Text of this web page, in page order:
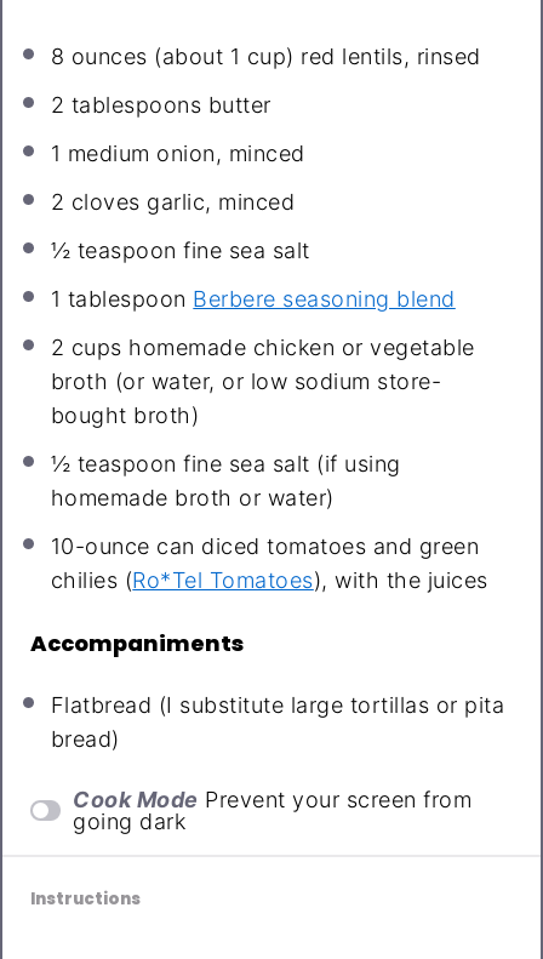
8 ounces (about 1 cup) red lentils, rinsed
2 tablespoons butter
1 medium onion, minced
2 cloves garlic, minced
½ teaspoon fine sea salt
1 tablespoon Berbere seasoning blend
2 cups homemade chicken or vegetable
broth (or water, or low sodium store-
bought broth)
½ teaspoon fine sea salt (if using
homemade broth or water)
10-ounce can diced tomatoes and green
chilies (Ro*Tel Tomatoes), with the juices
Accompaniments
Flatbread (I substitute large tortillas or pita
bread)
Cook Mode Prevent your screen from
going dark
Instructions